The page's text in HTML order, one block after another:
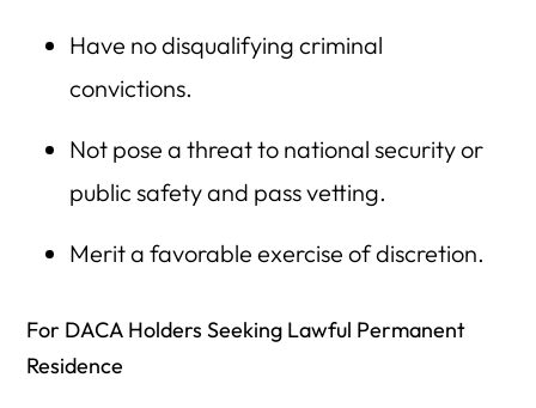
Have no disqualifying criminal
convictions.
Not pose a threat to national security or
public safety and pass vetting.
Merit a favorable exercise of discretion.
For DACA Holders Seeking Lawful Permanent
Residence